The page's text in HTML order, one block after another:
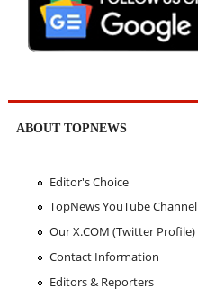
ABOUT TOPNEWS
Editor's Choice
TopNews YouTube Channel
Our X.COM (Twitter Profile)
Contact Information
Editors & Reporters